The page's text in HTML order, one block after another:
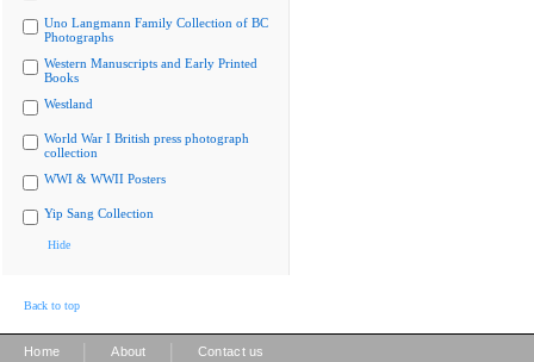
Uno Langmann Family Collection of BC
Photographs
Western Manuscripts and Early Printed
Books
Westland
World War I British press photograph
collection
WWI & WWII Posters
Yip Sang Collection
Hide
Back to top
Home About Contact us